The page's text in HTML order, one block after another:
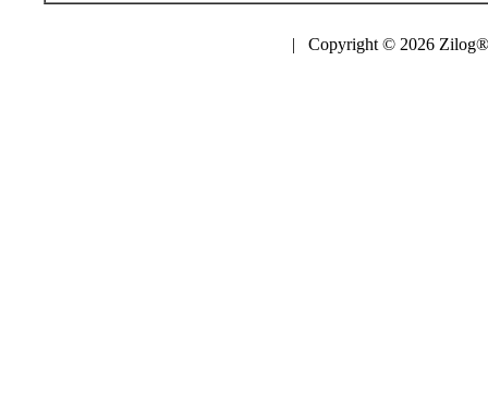
| Copyright © 2026